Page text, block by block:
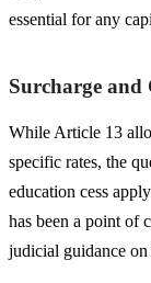
essential for any
Surcharge and
While Article 13
specific rates, the
education cess
has been a point of
judicial guidance on